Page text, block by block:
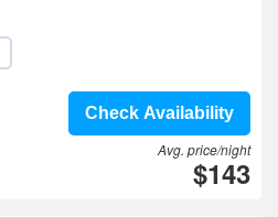
Check Availability
Avg. price/night
$143